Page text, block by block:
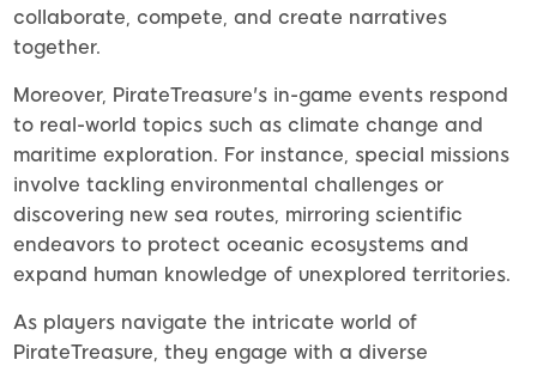
collaborate, compete, and create narratives
together.
Moreover, PirateTreasure's in-game events respond
to real-world topics such as climate change and
maritime exploration. For instance, special missions
involve tackling environmental challenges or
discovering new sea routes, mirroring scientific
endeavors to protect oceanic ecosystems and
expand human knowledge of unexplored territories.
As players navigate the intricate world of
PirateTreasure, they engage with a diverse